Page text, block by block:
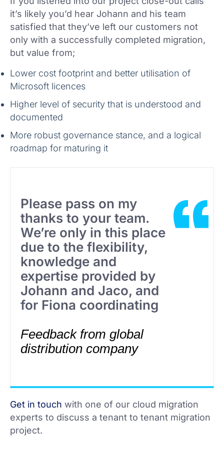
it’s likely you’d hear Johann and his team
satisfied that they’ve left our customers not
only with a successfully completed migration,
but value from;
Lower cost footprint and better utilisation of
Microsoft licences
Higher level of security that is understood and
documented
More robust governance stance, and a logical
roadmap for maturing it
Please pass on my
thanks to your team.
We’re only in this place
due to the flexibility,
knowledge and
expertise provided by
Johann and Jaco, and
for Fiona coordinating
Feedback from global
distribution company
Get in touch with one of our cloud migration
experts to discuss a tenant to tenant migration
project.